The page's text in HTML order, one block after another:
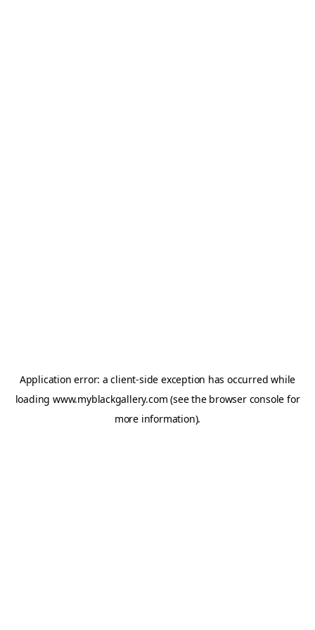
Application error: aclient-side exception has occurred while
loading www.myblackgallery.com (see the browser console for
more information).